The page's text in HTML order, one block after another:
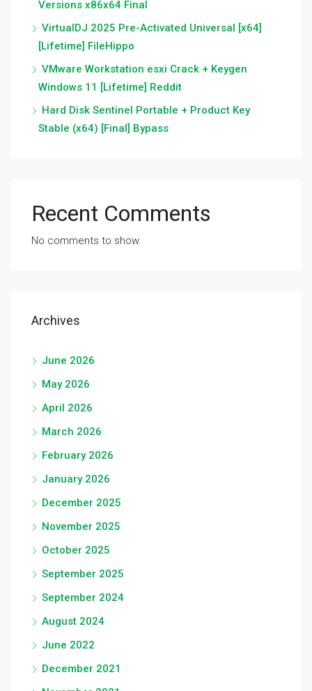
Versions x86x64 Final
VirtualDJ 2025 Pre-Activated Universal [x64]
[Lifetime] FileHippo
VMware Workstation esxi Crack + Keygen
Windows 11 [Lifetime] Reddit
Hard Disk Sentinel Portable + Product Key
Stable (x64) [Final] Bypass
Recent Comments
No comments to show.
Archives
June 2026
May 2026
April 2026
March 2026
February 2026
January 2026
December 2025
November 2025
October 2025
September 2025
September 2024
August 2024
June 2022
December 2021